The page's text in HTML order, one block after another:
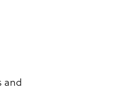
and